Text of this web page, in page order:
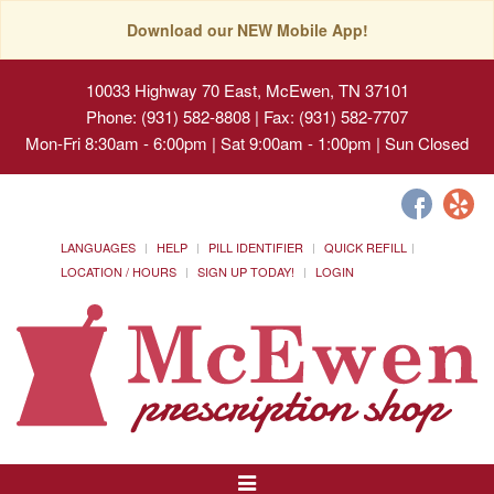
Download our NEW Mobile App!
10033 Highway 70 East, McEwen, TN 37101
Phone: (931) 582-8808 | Fax: (931) 582-7707
Mon-Fri 8:30am - 6:00pm | Sat 9:00am - 1:00pm | Sun Closed
LANGUAGES HELP PILL IDENTIFIER
QUICK REFILL
LOCATION / HOURS
SIGN UP TODAY! LOGIN
Toggle